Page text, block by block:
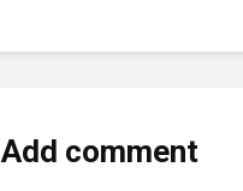
Add comment